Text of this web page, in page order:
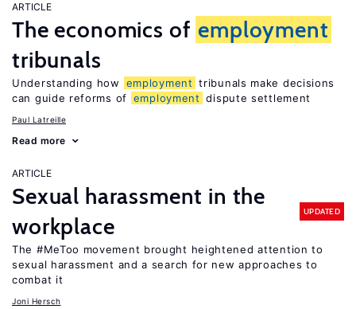
ARTICLE
The economics of employment
tribunals
Understanding how employment tribunals make decisions
can guide reforms of employment dispute settlement
Paul Latreille
Read more
ARTICLE
Sexual harassment in the
workplace
UPDATED
The #MeToo movement brought heightened attention to
sexual harassment and a search for new approaches to
combat it
Joni Hersch